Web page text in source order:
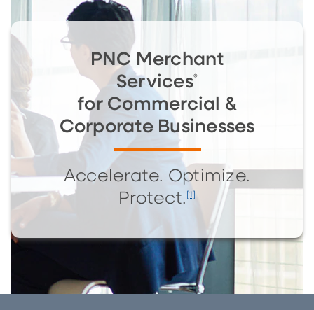
PNC Merchant
Services®
for Commercial &
Corporate Businesses
Accelerate. Optimize.
Protect. [1]